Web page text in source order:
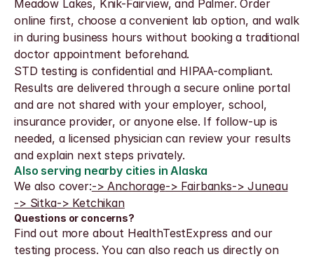
Meadow Lakes, Knik-Fairview, and Palmer. Order
online first, choose a convenient lab option, and walk
in during business hours without booking a traditional
doctor appointment beforehand.
STD testing is confidential and HIPAA-compliant.
Results are delivered through a secure online portal
and are not shared with your employer, school,
insurance provider, or anyone else. If follow-up is
needed, a licensed physician can review your results
and explain next steps privately.
Also serving nearby cities in Alaska
We also cover:-> Anchorage-> Fairbanks-> Juneau
-> Sitka-> Ketchikan
Questions or concerns?
Find out more about HealthTestExpress and our
testing process. You can also reach us directly on